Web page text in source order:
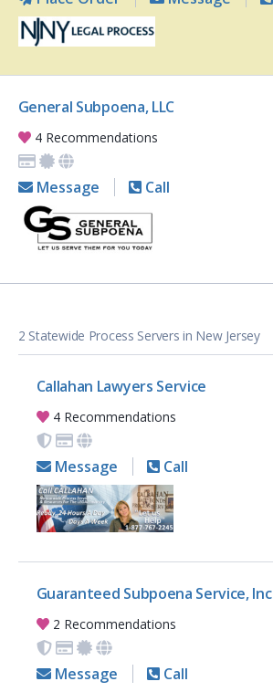
General Subpoena, LLC
4 Recommendations
Message Call
2 Statewide Process Servers in New Jersey
Callahan Lawyers Service
4 Recommendations
Message Call
Guaranteed Subpoena Service, Inc
2 Recommendations
Message Call